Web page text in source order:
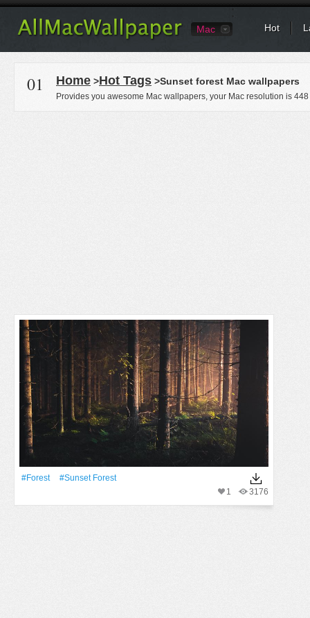
Mac Hot
01 Home >Hot Tags >Sunset forest Mac wallpapers
Provides you awesome Mac wallpapers, your Mac resolution is 448
#Forest
#sunset Forest
3176
1